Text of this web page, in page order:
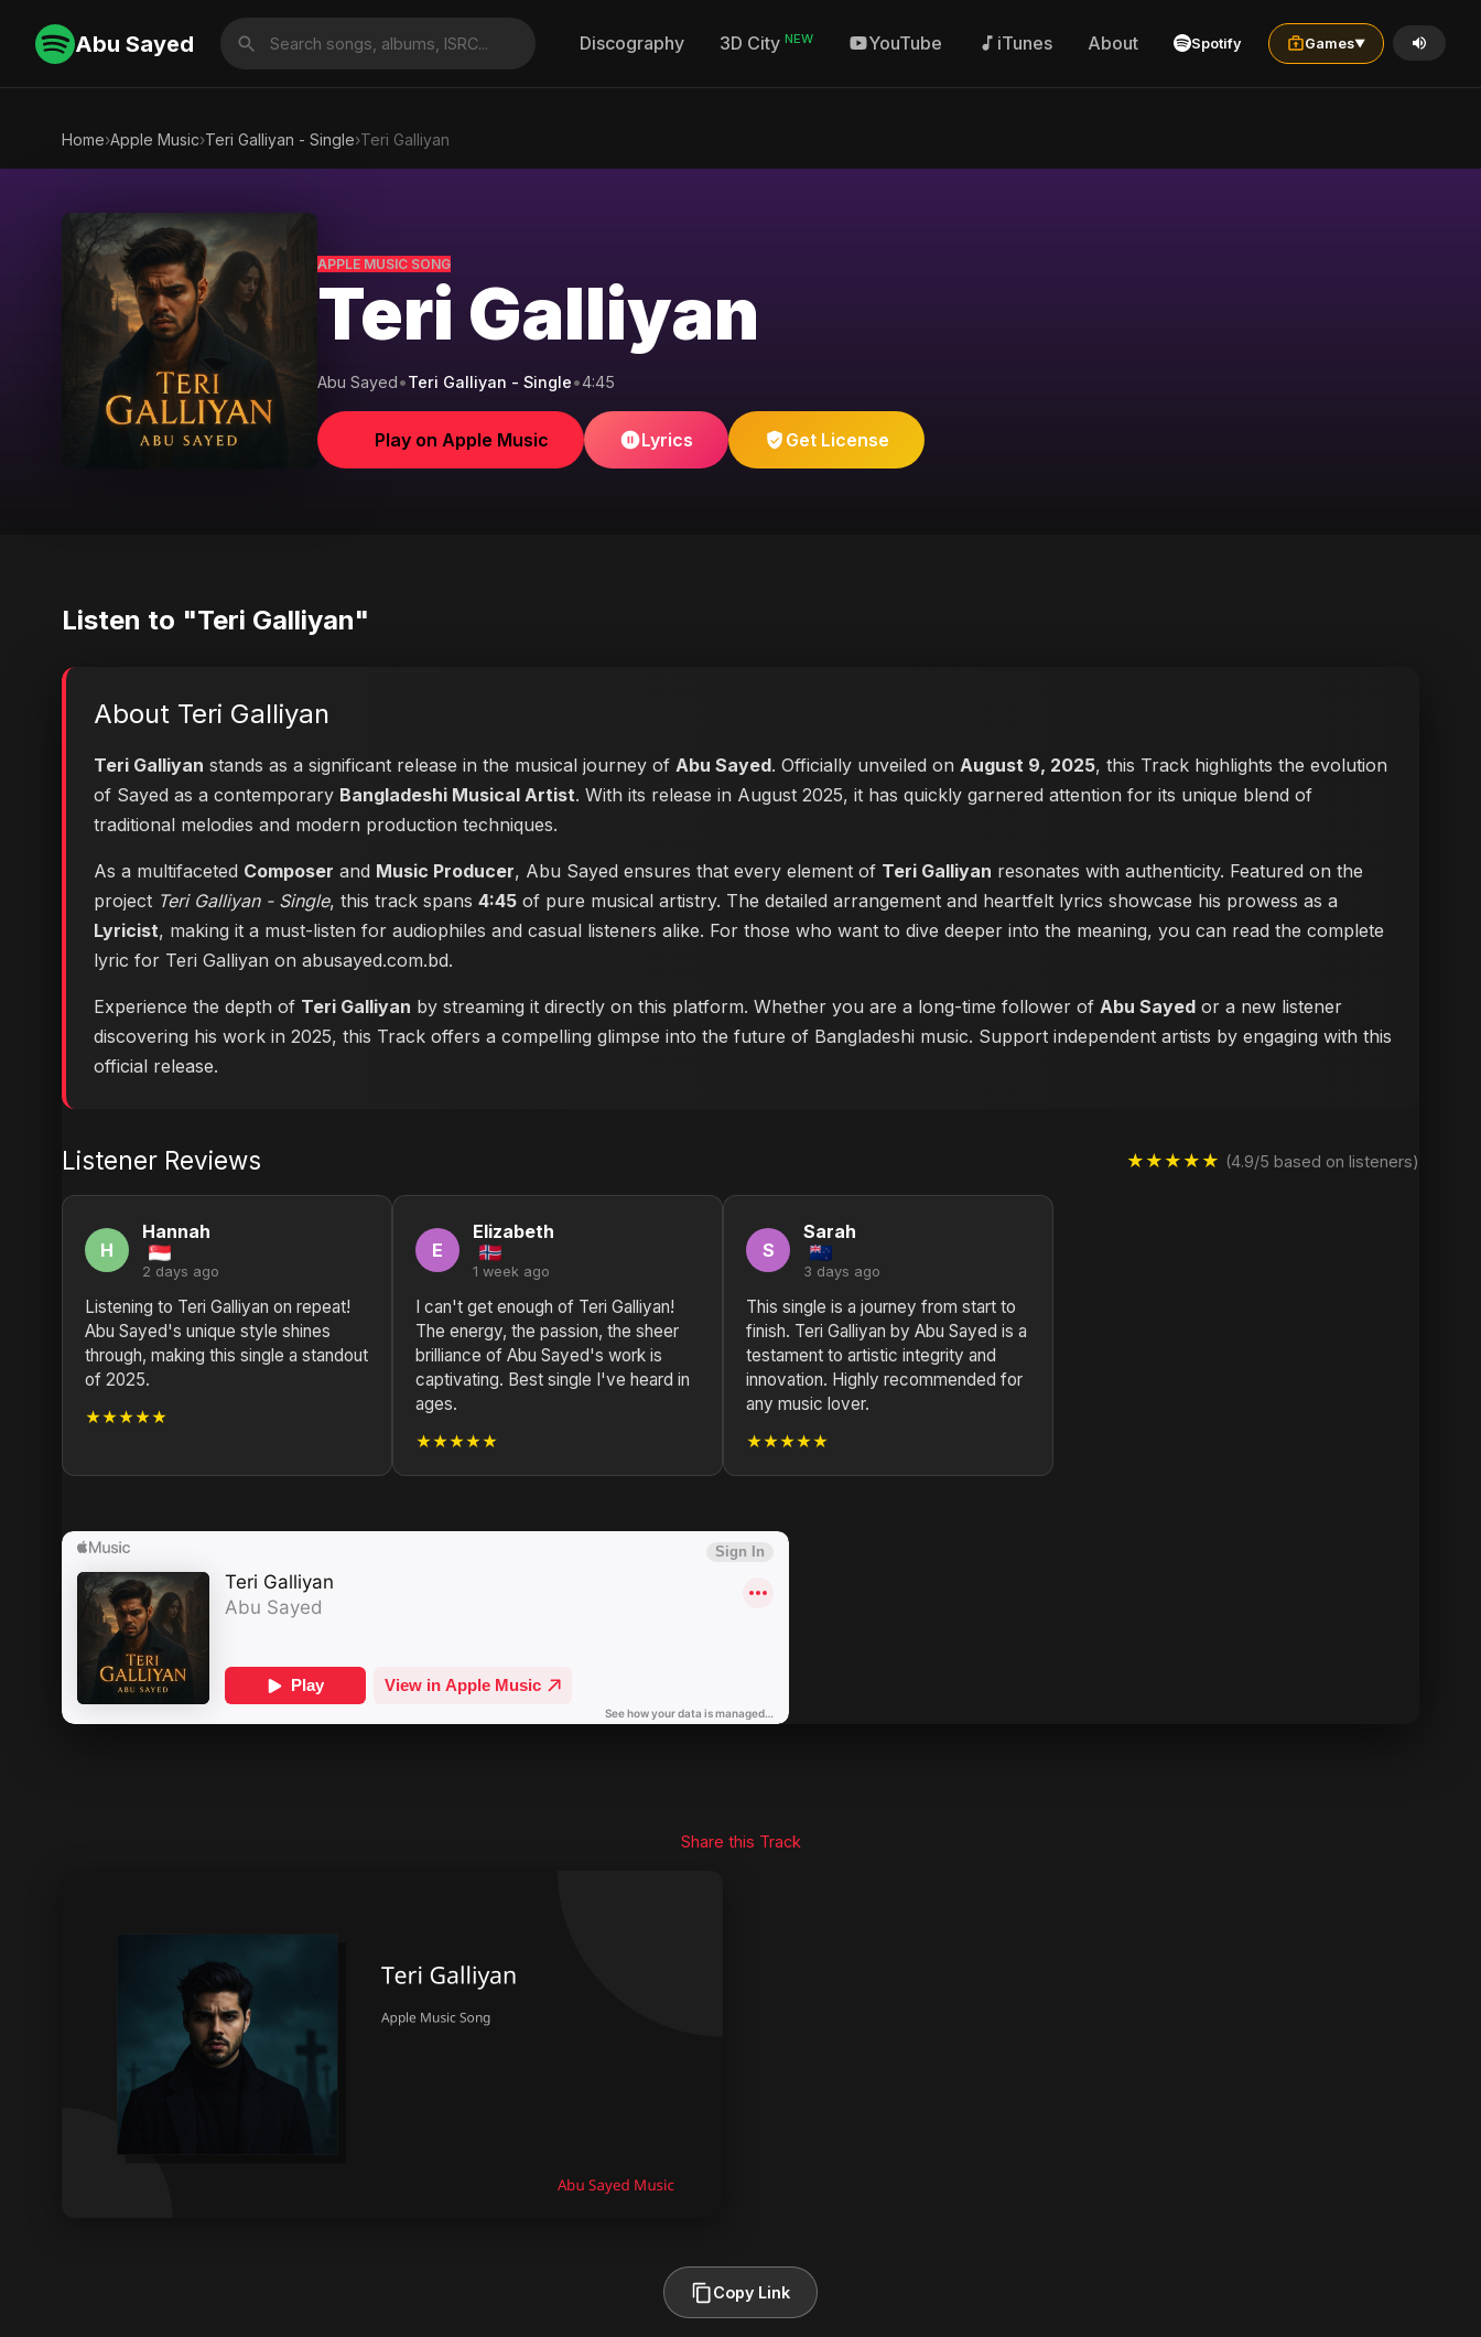
Abu Sayed Discography 3D City NEW YouTube iTunes About Spotify Games▼
Home›Apple Music›Teri Galliyan - Single›Teri Galliyan
APPLE MUSIC SONG
Teri Galliyan
Abu Sayed•Teri Galliyan - Single•4:45
Play on Apple Music Lyrics Get License
Listen to "Teri Galliyan"
About Teri Galliyan
Teri Galliyan stands as a significant release in the musical journey of Abu Sayed. Officially unveiled on August 9, 2025, this Track highlights the evolution
of Sayed as a contemporary Bangladeshi Musical Artist. With its release in August 2025, it has quickly garnered attention for its unique blend of
traditional melodies and modern production techniques.
As a multifaceted Composer and Music Producer, Abu Sayed ensures that every element of Teri Galliyan resonates with authenticity. Featured on the
project Teri Galliyan - Single, this track spans 4:45 of pure musical artistry. The detailed arrangement and heartfelt lyrics showcase his prowess as a
Lyricist, making it a must-listen for audiophiles and casual listeners alike. For those who want to dive deeper into the meaning, you can read the complete
lyric for Teri Galliyan on abusayed.com.bd.
Experience the depth of Teri Galliyan by streaming it directly on this platform. Whether you are a long-time follower of Abu Sayed or a new listener
discovering his work in 2025, this Track offers a compelling glimpse into the future of Bangladeshi music. Support independent artists by engaging with this
official release.
Listener Reviews ★★★★★ (4.9/5 based on listeners)
H
Hannah
2 days ago
Listening to Teri Galliyan on repeat!
Abu Sayed's unique style shines
through, making this single a standout
of 2025.
★★★★★
E
Elizabeth
1 week ago
I can't get enough of Teri Galliyan!
The energy, the passion, the sheer
brilliance of Abu Sayed's work is
captivating. Best single I've heard in
ages.
★★★★★
S
Sarah
3 days ago
This single is a journey from start to
finish. Teri Galliyan by Abu Sayed is a
testament to artistic integrity and
innovation. Highly recommended for
any music lover.
★★★★★
Share this Track
Copy Link